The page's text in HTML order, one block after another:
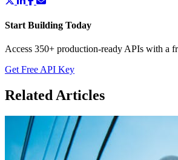
Start Building Today
Access 350+ production-ready APIs with a
Get Free API Key
Related Articles